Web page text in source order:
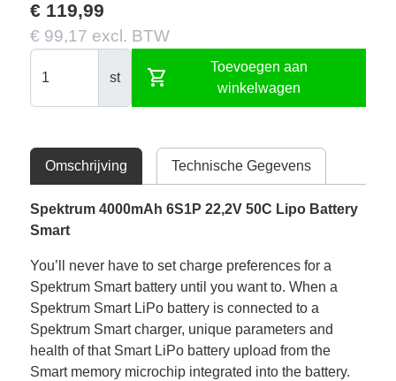
€ 119,99
€ 99,17 excl. BTW
st shopping_cart
Toevoegen aan
winkelwagen
Omschrijving Technische Gegevens
Spektrum 4000mAh 6S1P 22,2V 50C Lipo Battery
Smart
You’ll never have to set charge preferences for a
Spektrum Smart battery until you want to. When a
Spektrum Smart LiPo battery is connected to a
Spektrum Smart charger, unique parameters and
health of that Smart LiPo battery upload from the
Smart memory microchip integrated into the battery.